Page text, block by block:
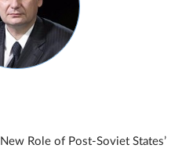
Role of Post-Soviet States’